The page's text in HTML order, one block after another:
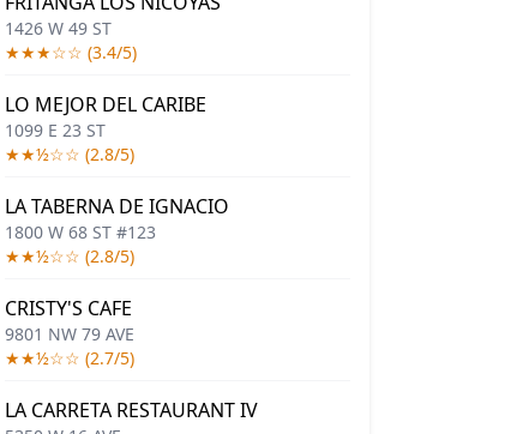
1426 W 49 ST
★★★☆☆ (3.4/5)
LO MEJOR DEL CARIBE
1099 E 23 ST
★★½☆☆ (2.8/5)
LA TABERNA DE IGNACIO
1800 W 68 ST #123
★★½☆☆ (2.8/5)
CRISTY'S CAFE
9801 NW 79 AVE
★★½☆☆ (2.7/5)
LA CARRETA RESTAURANT IV